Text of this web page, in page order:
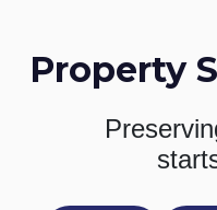
Property